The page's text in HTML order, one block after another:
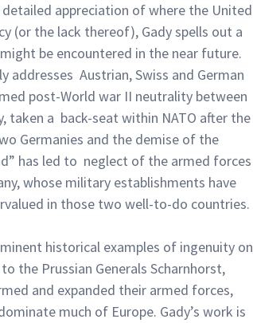
appreciation of where the United
(or the lack thereof), Gady spells out a
be encountered in the near future.
addresses Austrian, Swiss and German
post-World war II neutrality between
taken a back-seat within NATO after the
Germanies and the demise of the
has led to neglect of the armed forces
whose military establishments have
in those two well-to-do countries.
historical examples of ingenuity on
the Prussian Generals Scharnhorst,
and expanded their armed forces,
much of Europe. Gady’s work is